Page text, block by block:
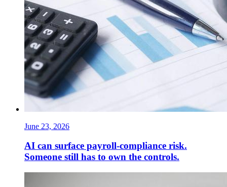
June 23, 2026
AI can surface payroll-compliance risk.
Someone still has to own the controls.